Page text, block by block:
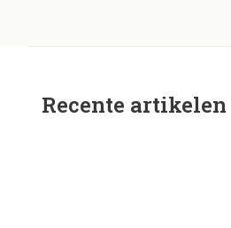
Recente artikelen